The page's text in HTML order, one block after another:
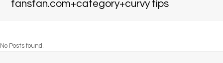
fansfan.com+category+curvy tips
No Posts found.